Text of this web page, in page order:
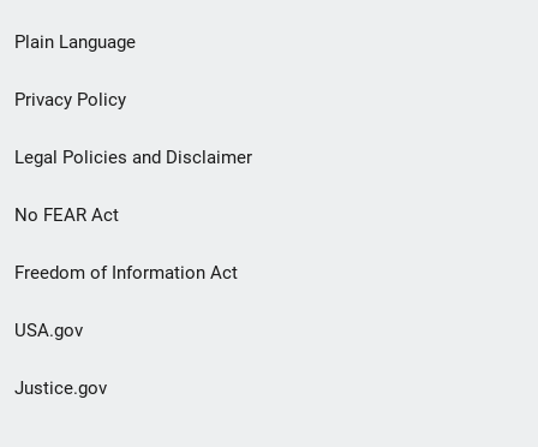
menu
Plain Language
Privacy Policy
Legal Policies and Disclaimer
No FEAR Act
Freedom of Information Act
USA.gov
Justice.gov